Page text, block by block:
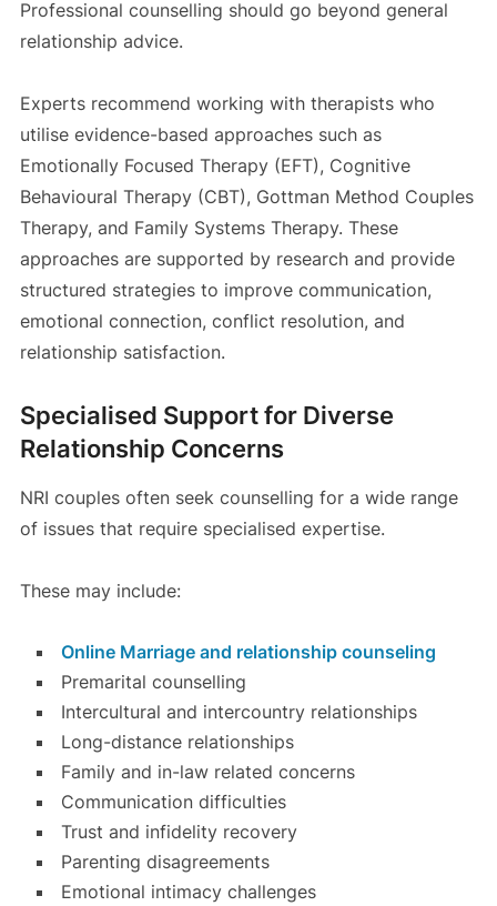
Professional counselling should go beyond general
relationship advice.
Experts recommend working with therapists who
utilise evidence-based approaches such as
Emotionally Focused Therapy (EFT), Cognitive
Behavioural Therapy (CBT), Gottman Method Couples
Therapy, and Family Systems Therapy. These
approaches are supported by research and provide
structured strategies to improve communication,
emotional connection, conflict resolution, and
relationship satisfaction.
Specialised Support for Diverse
Relationship Concerns
NRI couples often seek counselling for a wide range
of issues that require specialised expertise.
These may include:
Online Marriage and relationship counseling
Premarital counselling
Intercultural and intercountry relationships
Long-distance relationships
Family and in-law related concerns
Communication difficulties
Trust and infidelity recovery
Parenting disagreements
Emotional intimacy challenges